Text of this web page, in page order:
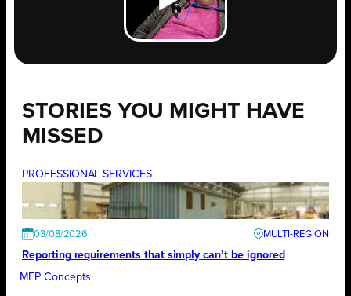
STORIES YOU MIGHT HAVE
MISSED
PROFESSIONAL SERVICES
03/08/2026
Reporting requirements that simply can’t be ignored
MEP Concepts